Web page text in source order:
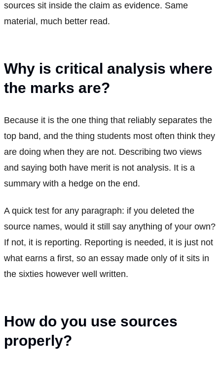
sources sit inside the claim as evidence. Same
material, much better read.
Why is critical analysis where
the marks are?
Because it is the one thing that reliably separates the
top band, and the thing students most often think they
are doing when they are not. Describing two views
and saying both have merit is not analysis. It is a
summary with a hedge on the end.
A quick test for any paragraph: if you deleted the
source names, would it still say anything of your own?
If not, it is reporting. Reporting is needed, it is just not
what earns a first, so an essay made only of it sits in
the sixties however well written.
How do you use sources
properly?